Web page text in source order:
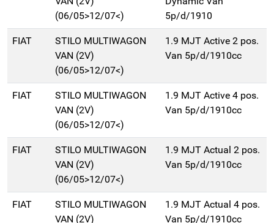
(06/05>12/07<)
5p/d/1910
FIAT
STILO MULTIWAGON
VAN (2V)
(06/05>12/07<)
1.9 MJT Active 2 pos.
Van 5p/d/1910cc
FIAT
STILO MULTIWAGON
VAN (2V)
(06/05>12/07<)
1.9 MJT Active 4 pos.
Van 5p/d/1910cc
FIAT
STILO MULTIWAGON
VAN (2V)
(06/05>12/07<)
1.9 MJT Actual 2 pos.
Van 5p/d/1910cc
FIAT
STILO MULTIWAGON
VAN (2V)
1.9 MJT Actual 4 pos.
Van 5p/d/1910cc